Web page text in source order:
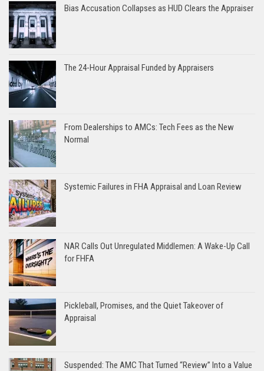
Bias Accusation Collapses as HUD Clears the Appraiser
The 24-Hour Appraisal Funded by Appraisers
From Dealerships to AMCs: Tech Fees as the New
Normal
Systemic Failures in FHA Appraisal and Loan Review
NAR Calls Out Unregulated Middlemen: A Wake-Up Call
for FHFA
Pickleball, Promises, and the Quiet Takeover of
Appraisal
Suspended: The AMC That Turned “Review” Into a Value